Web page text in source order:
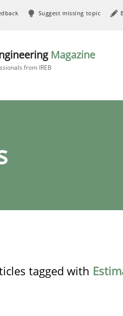
Suggest missing topic
Magazine
from IREB
tagged with